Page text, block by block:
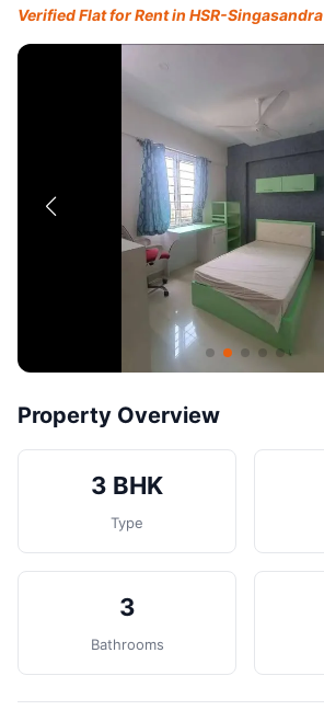
Post Property
Verified Flat for Rent in HSR-Singasandra
Property Overview
3 BHK
Type
3
Bathrooms